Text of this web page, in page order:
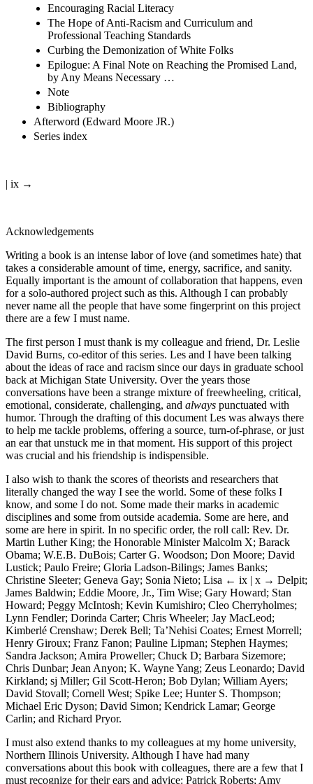
Encouraging Racial Literacy
The Hope of Anti-Racism and Curriculum and
Professional Teaching Standards
Curbing the Demonization of White Folks
Epilogue: A Final Note on Reaching the Promised Land,
by Any Means Necessary …
Note
Bibliography
Afterword (Edward Moore JR.)
Series index
| ix →
Acknowledgements
Writing a book is an intense labor of love (and sometimes hate) that
takes a considerable amount of time, energy, sacrifice, and sanity.
Equally important is the amount of collaboration that happens, even
for a solo-authored project such as this. Although I can probably
never name all the people that have some fingerprint on this project
there are a few I must name.
The first person I must thank is my colleague and friend, Dr. Leslie
David Burns, co-editor of this series. Les and I have been talking
about the ideas of race and racism since our days in graduate school
back at Michigan State University. Over the years those
conversations have been a strange mixture of freewheeling, critical,
emotional, considerate, challenging, and always punctuated with
humor. Through the drafting of this document Les was always there
to help me tackle problems, offering a source, turn-of-phrase, or just
an ear that unstuck me in that moment. His support of this project
was crucial and his friendship is indispensible.
I also wish to thank the scores of theorists and researchers that
literally changed the way I see the world. Some of these folks I
know, and some I do not. Some made their marks in academic
disciplines and some from outside academia. Some are here, and
some are here in spirit. In no specific order, the roll call: Rev. Dr.
Martin Luther King; the Honorable Minister Malcolm X; Barack
Obama; W.E.B. DuBois; Carter G. Woodson; Don Moore; David
Lustick; Paulo Freire; Gloria Ladson-Bilings; James Banks;
Christine Sleeter; Geneva Gay; Sonia Nieto; Lisa ← ix | x → Delpit;
James Baldwin; Eddie Moore, Jr., Tim Wise; Gary Howard; Stan
Howard; Peggy McIntosh; Kevin Kumishiro; Cleo Cherryholmes;
Lynn Fendler; Dorinda Carter; Chris Wheeler; Jay MacLeod;
Kimberlé Crenshaw; Derek Bell; Ta’Nehisi Coates; Ernest Morrell;
Henry Giroux; Franz Fanon; Pauline Lipman; Stephen Haymes;
Sandra Jackson; Amira Proweller; Chuck D; Barbara Sizemore;
Chris Dunbar; Jean Anyon; K. Wayne Yang; Zeus Leonardo; David
Kirkland; sj Miller; Gil Scott-Heron; Bob Dylan; William Ayers;
David Stovall; Cornell West; Spike Lee; Hunter S. Thompson;
Michael Eric Dyson; David Simon; Kendrick Lamar; George
Carlin; and Richard Pryor.
I must also extend thanks to my colleagues at my home university,
Northern Illinois University. Although I have had many
conversations about this book with colleagues, there are a few that I
must recognize for their ears and advice: Patrick Roberts; Amy